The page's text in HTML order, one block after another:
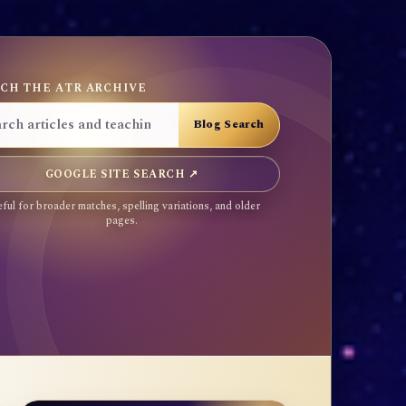
THE ATR ARCHIVE
GOOGLE SITE SEARCH ↗
for broader matches, spelling variations, and older
pages.